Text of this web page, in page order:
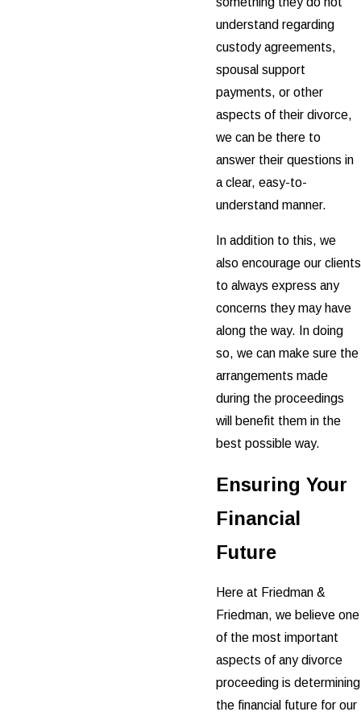
understand regarding
custody agreements,
spousal support
payments, or other
aspects of their divorce,
we can be there to
answer their questions in
a clear, easy-to-
understand manner.
In addition to this, we
also encourage our clients
to always express any
concerns they may have
along the way. In doing
so, we can make sure the
arrangements made
during the proceedings
will benefit them in the
best possible way.
Ensuring Your
Financial
Future
Here at Friedman &
Friedman, we believe one
of the most important
aspects of any divorce
proceeding is determining
the financial future for our